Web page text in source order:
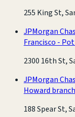
255 King St,
JPMorgan
Francisco -
2300 16th St,
JPMorgan
Howard branch
188 Spear St,